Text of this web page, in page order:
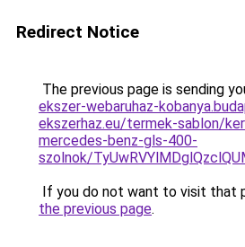
Redirect Notice
The previous page is sending
ekszer-webaruhaz-
ekszerhaz.eu/termek-sablon/
mercedes-benz-gls-400-
szolnok/
If you do not want to visit that
the previous page.